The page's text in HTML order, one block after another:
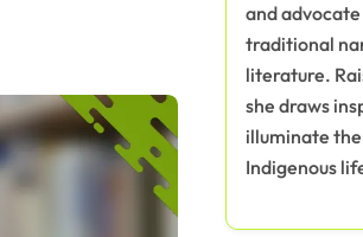
and
traditional
literature.
she draws
illuminate
Indigenous